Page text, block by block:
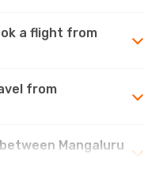
a flight from
from
Mangaluru